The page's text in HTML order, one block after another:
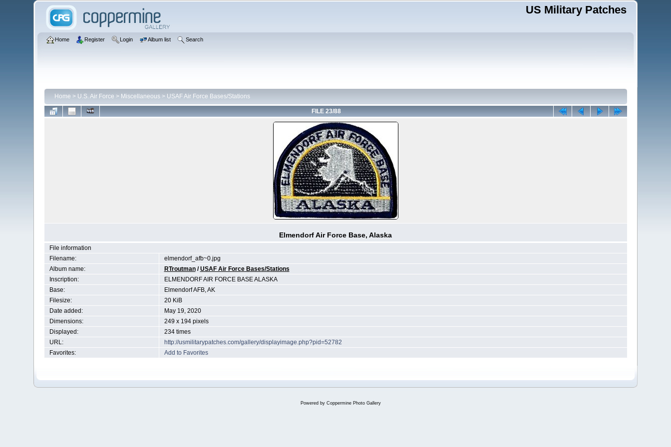
US Military Patches
Home Register Login Album list Search
Home > U.S. Air Force > Miscellaneous> USAF Air Force Bases/Stations
FILE 23/88
Elmendorf Air Force Base, Alaska
File information
Filename:
elmendorf_afb~0.jpg
Album name:
RTroutman/USAF Air Force Bases/Stations
Inscription:
ELMENDORF AIR FORCE BASE ALASKA
Base:
Elmendorf AFB, AK
Filesize:
20 KiB
Date added:
May 19, 2020
Dimensions:
249 x 194 pixels
Displayed:
234 times
URL:
http://usmilitarypatches.com/gallery/displayimage.php?pid=52782
Favorites:
Add to Favorites
Powered by Coppermine Photo Gallery